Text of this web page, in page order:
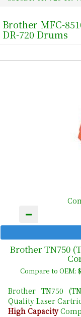
Brother MFC-
DR-720 Drums
Brother TN750
Compare to OEM:
Brother TN750
Quality Laser
High Capacity